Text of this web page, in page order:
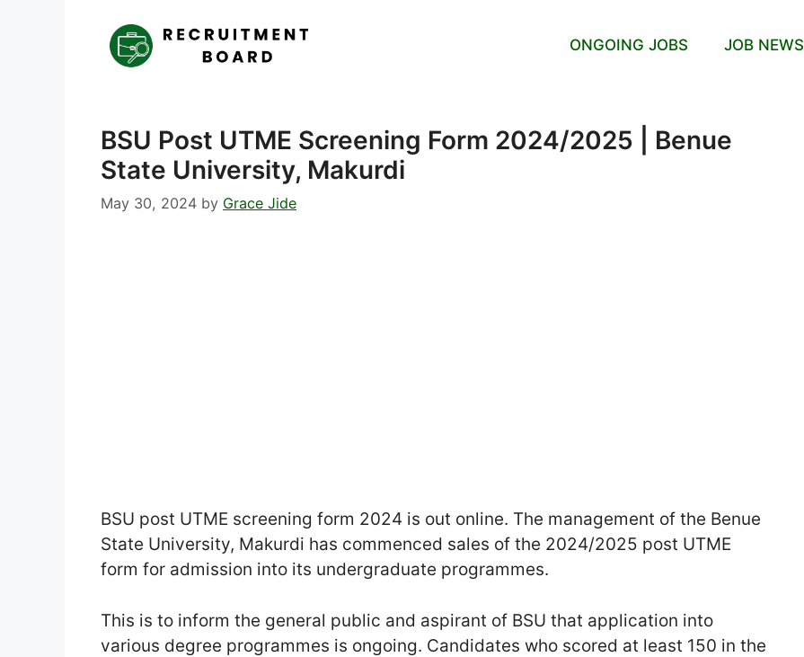
ONGOING JOBS JOB NEWS
BSU Post UTME Screening Form 2024/2025 | Benue
State University, Makurdi
May 30, 2024 by Grace Jide
BSU post UTME screening form 2024 is out online. The management of the Benue
State University, Makurdi has commenced sales of the 2024/2025 post UTME
form for admission into its undergraduate programmes.
This is to inform the general public and aspirant of BSU that application into
various degree programmes is ongoing. Candidates who scored at least 150 in the